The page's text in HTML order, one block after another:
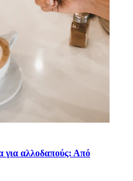
για αλλοδαπούς: Από